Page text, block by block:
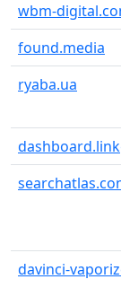
wbm-
found.media
ryaba.ua
davinci-